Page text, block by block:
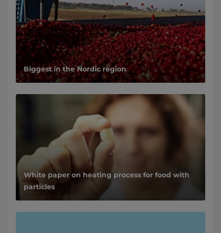
Biggest in the Nordic region
White paper on heating process for food with
particles